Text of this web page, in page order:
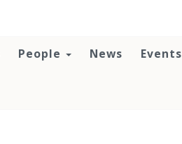
People News Events